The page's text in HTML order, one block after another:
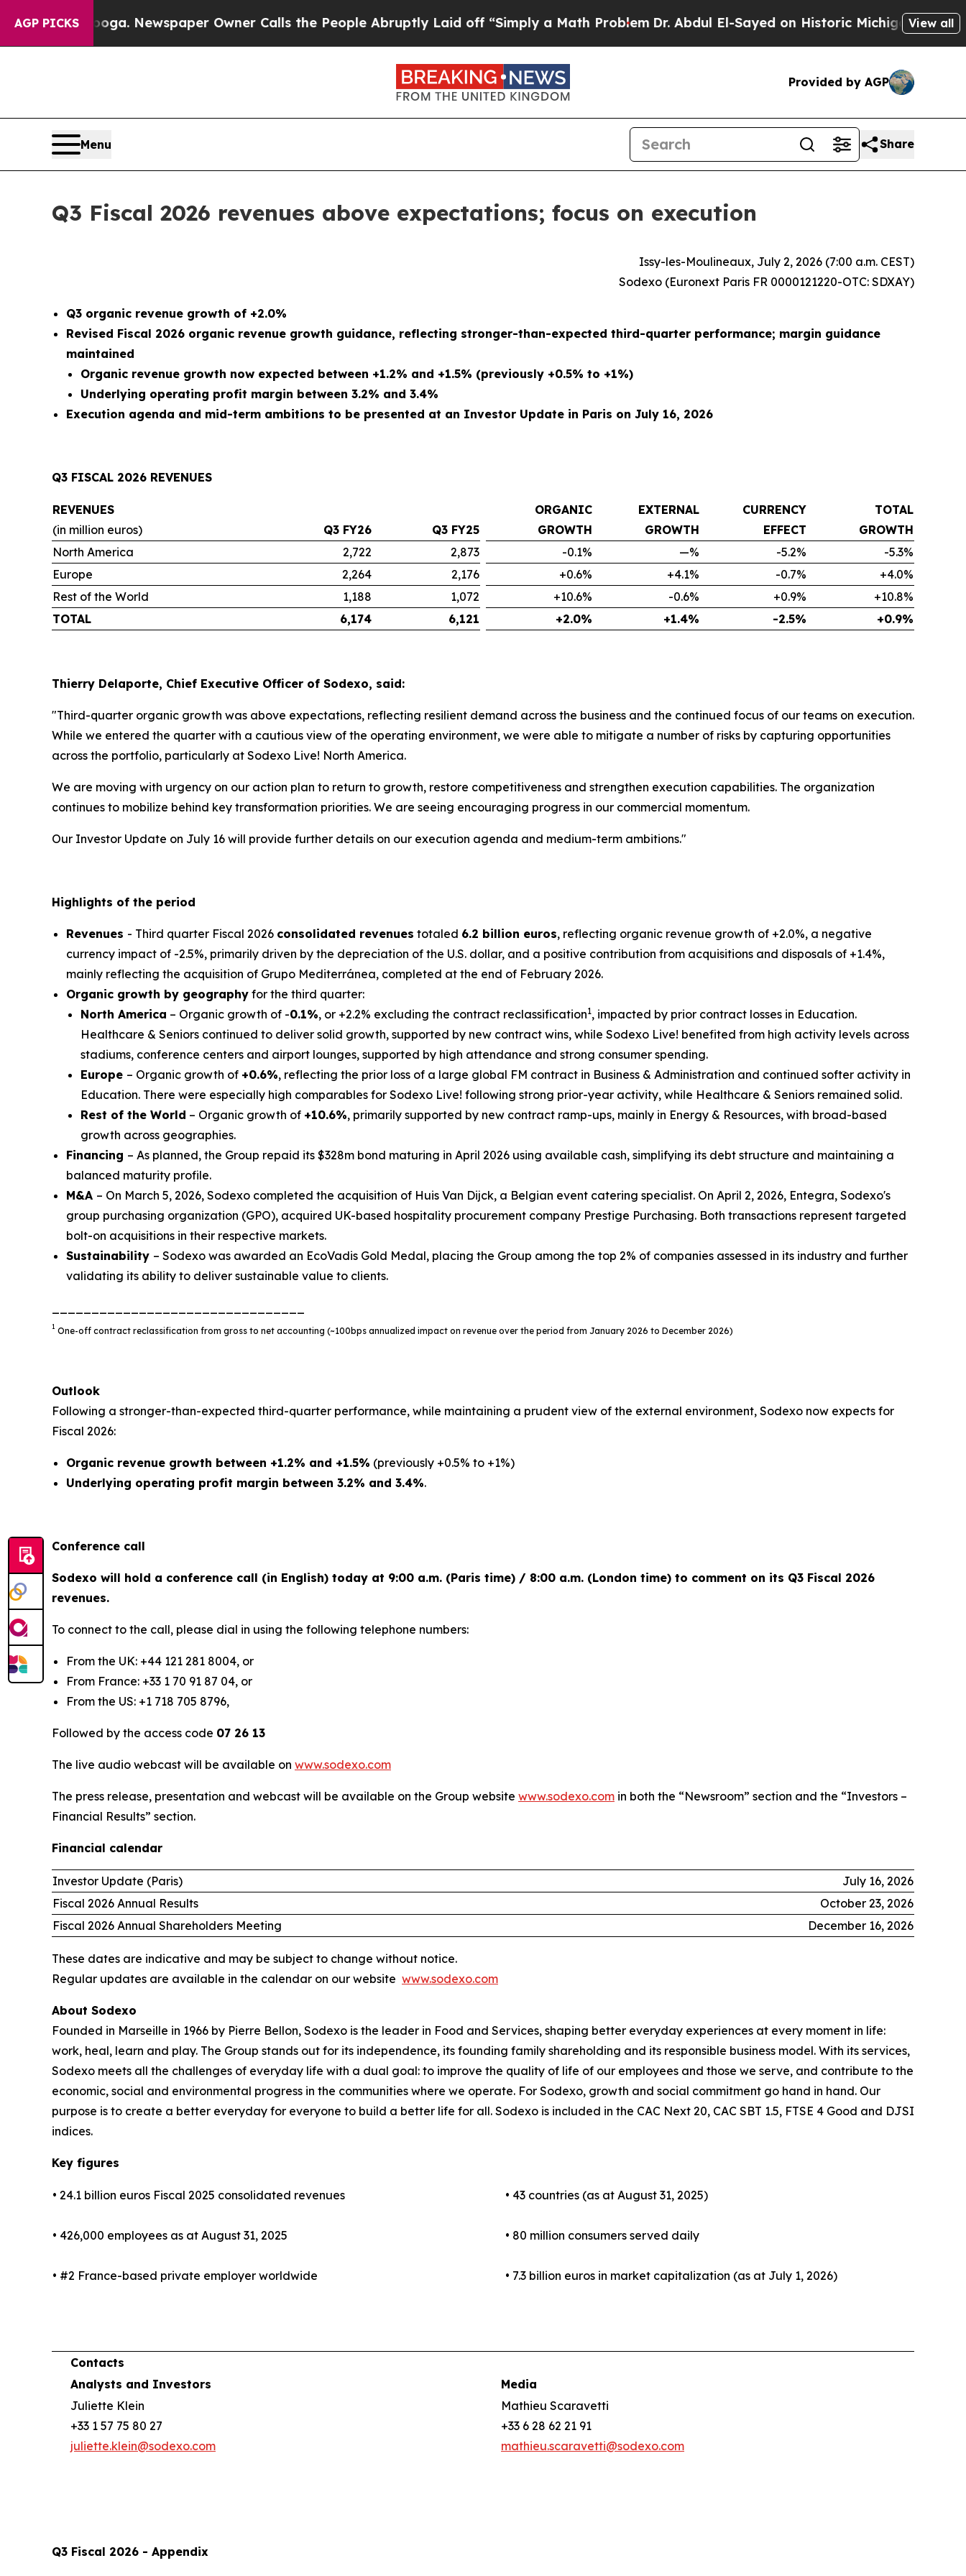
AGP PICKSNewspaper Owner Calls the People Abruptly Laid off “Simply a Math Problem Dr. Abdul El-Sayed on Historic Michigan Win: “People Are
View all
Provided by AGP
Menu Share
Q3 Fiscal 2026 revenues above expectations; focus on execution
Issy-les-Moulineaux, July 2, 2026 (7:00 a.m. CEST)
Sodexo (Euronext Paris FR 0000121220-OTC: SDXAY)
Q3 organic revenue growth of +2.0%
Revised Fiscal 2026 organic revenue growth guidance, reflecting stronger-than-expected third-quarter performance; margin guidance
maintained
Organic revenue growth now expected between +1.2% and +1.5% (previously +0.5% to +1%)
Underlying operating profit margin between 3.2% and 3.4%
Execution agenda and mid-term ambitions to be presented at an Investor Update in Paris on July 16, 2026
Q3 FISCAL 2026 REVENUES
REVENUES
(in million euros)
Q3 FY26 Q3 FY25
ORGANIC
GROWTH
EXTERNAL
GROWTH
CURRENCY
EFFECT
TOTAL
GROWTH
North America
2,722 2,873 -0.1% —% -5.2%
-5.3%
Europe
2,264 2,176 +0.6% +4.1% -0.7%
+4.0%
Rest of the World
1,188 1,072 +10.6% -0.6% +0.9%
+10.8%
TOTAL
6,174 6,121 +2.0% +1.4% -2.5% +0.9%
Thierry Delaporte, Chief Executive Officer of Sodexo, said:
"Third-quarter organic growth was above expectations, reflecting resilient demand across the business and the continued focus of our teams on execution.
While we entered the quarter with a cautious view of the operating environment, we were able to mitigate a number of risks by capturing opportunities
across the portfolio, particularly at Sodexo Live! North America.
We are moving with urgency on our action plan to return to growth, restore competitiveness and strengthen execution capabilities. The organization
continues to mobilize behind key transformation priorities. We are seeing encouraging progress in our commercial momentum.
Our Investor Update on July 16 will provide further details on our execution agenda and medium-term ambitions."
Highlights of the period
Revenues - Third quarter Fiscal 2026 consolidated revenues totaled 6.2 billion euros, reflecting organic revenue growth of +2.0%, a negative
currency impact of -2.5%, primarily driven by the depreciation of the U.S. dollar, and a positive contribution from acquisitions and disposals of +1.4%,
mainly reflecting the acquisition of Grupo Mediterránea, completed at the end of February 2026.
Organic growth by geography for the third quarter:
North America – Organic growth of -0.1%, or +2.2% excluding the contract reclassification1, impacted by prior contract losses in Education.
Healthcare & Seniors continued to deliver solid growth, supported by new contract wins, while Sodexo Live! benefited from high activity levels across
stadiums, conference centers and airport lounges, supported by high attendance and strong consumer spending.
Europe – Organic growth of +0.6%, reflecting the prior loss of a large global FM contract in Business & Administration and continued softer activity in
Education. There were especially high comparables for Sodexo Live! following strong prior-year activity, while Healthcare & Seniors remained solid.
Rest of the World – Organic growth of +10.6%, primarily supported by new contract ramp-ups, mainly in Energy & Resources, with broad-based
growth across geographies.
Financing – As planned, the Group repaid its $328m bond maturing in April 2026 using available cash, simplifying its debt structure and maintaining a
balanced maturity profile.
M&A – On March 5, 2026, Sodexo completed the acquisition of Huis Van Dijck, a Belgian event catering specialist. On April 2, 2026, Entegra, Sodexo's
group purchasing organization (GPO), acquired UK-based hospitality procurement company Prestige Purchasing. Both transactions represent targeted
bolt-on acquisitions in their respective markets.
Sustainability – Sodexo was awarded an EcoVadis Gold Medal, placing the Group among the top 2% of companies assessed in its industry and further
validating its ability to deliver sustainable value to clients.
1 One-off contract reclassification from gross to net accounting (~100bps annualized impact on revenue over the period from January 2026 to December 2026)
Outlook
Following a stronger-than-expected third-quarter performance, while maintaining a prudent view of the external environment, Sodexo now expects for
Fiscal 2026:
Organic revenue growth between +1.2% and +1.5% (previously +0.5% to +1%)
Underlying operating profit margin between 3.2% and 3.4%.
Conference call
Sodexo will hold a conference call (in English) today at 9:00 a.m. (Paris time) / 8:00 a.m. (London time) to comment on its Q3 Fiscal 2026
revenues.
To connect to the call, please dial in using the following telephone numbers:
From the UK: +44 121 281 8004, or
From France: +33 1 70 91 87 04, or
From the US: +1 718 705 8796,
Followed by the access code 07 26 13
The live audio webcast will be available on www.sodexo.com
The press release, presentation and webcast will be available on the Group website www.sodexo.com in both the “Newsroom” section and the “Investors –
Financial Results” section.
Financial calendar
Investor Update (Paris)
July 16, 2026
Fiscal 2026 Annual Results
October 23, 2026
Fiscal 2026 Annual Shareholders Meeting
December 16, 2026
These dates are indicative and may be subject to change without notice.
Regular updates are available in the calendar on our website www.sodexo.com
About Sodexo
Founded in Marseille in 1966 by Pierre Bellon, Sodexo is the leader in Food and Services, shaping better everyday experiences at every moment in life:
work, heal, learn and play. The Group stands out for its independence, its founding family shareholding and its responsible business model. With its services,
Sodexo meets all the challenges of everyday life with a dual goal: to improve the quality of life of our employees and those we serve, and contribute to the
economic, social and environmental progress in the communities where we operate. For Sodexo, growth and social commitment go hand in hand. Our
purpose is to create a better everyday for everyone to build a better life for all. Sodexo is included in the CAC Next 20, CAC SBT 1.5, FTSE 4 Good and DJSI
indices.
Key figures
• 24.1 billion euros Fiscal 2025 consolidated revenues
• 426,000 employees as at August 31, 2025
• #2 France-based private employer worldwide
• 43 countries (as at August 31, 2025)
• 80 million consumers served daily
• 7.3 billion euros in market capitalization (as at July 1, 2026)
Contacts
Analysts and Investors
Media
Juliette Klein
+33 1 57 75 80 27
juliette.klein@sodexo.com
Mathieu Scaravetti
+33 6 28 62 21 91
mathieu.scaravetti@sodexo.com
Q3 Fiscal 2026 - Appendix